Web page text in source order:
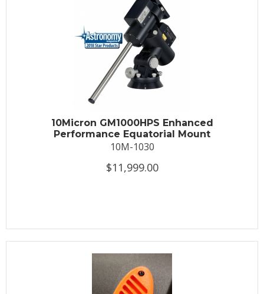
10Micron GM1000HPS Enhanced
Performance Equatorial Mount
10M-1030
$11,999.00